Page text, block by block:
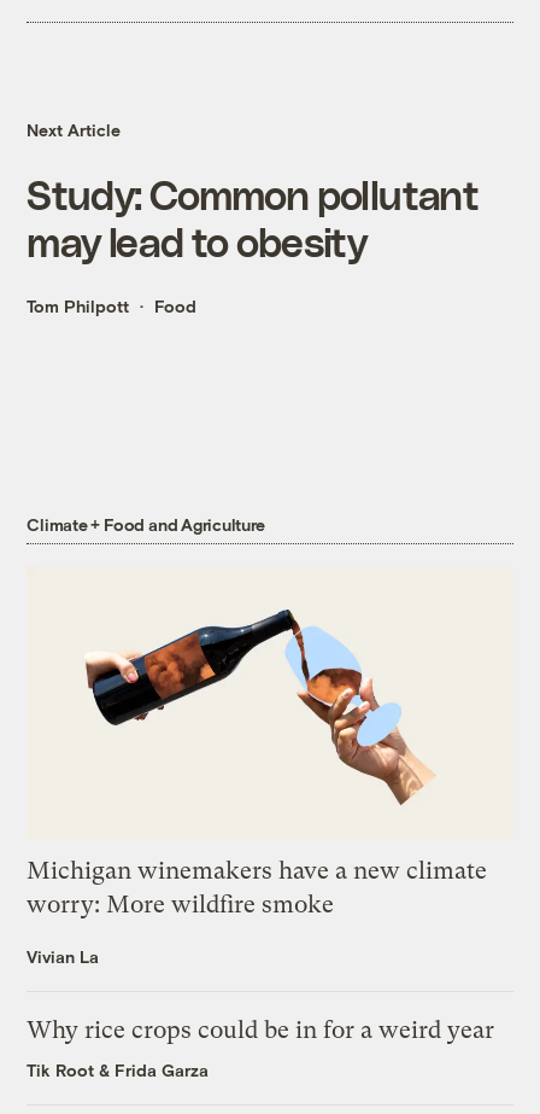
Next Article
Study: Common pollutant
may lead to obesity
Tom Philpott Food
Climate + Food and Agriculture
Michigan winemakers have a new climate
worry: More wildfire smoke
Vivian La
Why rice crops could be in for a weird year
Tik Root & Frida Garza